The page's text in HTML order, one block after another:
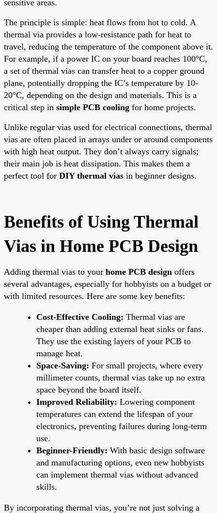
sensitive areas.
The principle is simple: heat flows from hot to cold. A
thermal via provides a low-resistance path for heat to
travel, reducing the temperature of the component above it.
For example, if a power IC on your board reaches 100°C,
a set of thermal vias can transfer heat to a copper ground
plane, potentially dropping the IC’s temperature by 10-
20°C, depending on the design and materials. This is a
critical step in simple PCB cooling for home projects.
Unlike regular vias used for electrical connections, thermal
vias are often placed in arrays under or around components
with high heat output. They don’t always carry signals;
their main job is heat dissipation. This makes them a
perfect tool for DIY thermal vias in beginner designs.
Benefits of Using Thermal
Vias in Home PCB Design
Adding thermal vias to your home PCB design offers
several advantages, especially for hobbyists on a budget or
with limited resources. Here are some key benefits:
Cost-Effective Cooling: Thermal vias are
cheaper than adding external heat sinks or fans.
They use the existing layers of your PCB to
manage heat.
Space-Saving: For small projects, where every
millimeter counts, thermal vias take up no extra
space beyond the board itself.
Improved Reliability: Lowering component
temperatures can extend the lifespan of your
electronics, preventing failures during long-term
use.
Beginner-Friendly: With basic design software
and manufacturing options, even new hobbyists
can implement thermal vias without advanced
skills.
By incorporating thermal vias, you’re not just solving a